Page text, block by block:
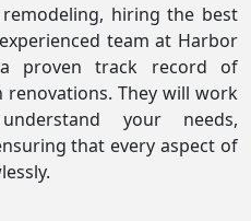
hiring the best
team at Harbor
proven track record of
They will work
your needs,
that every aspect of